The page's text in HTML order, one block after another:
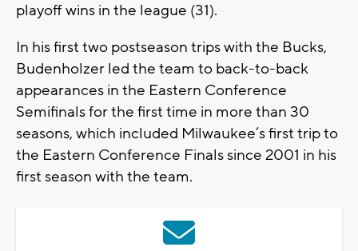
playoff wins in the league (31).
In his first two postseason trips with the Bucks,
Budenholzer led the team to back-to-back
appearances in the Eastern Conference
Semifinals for the first time in more than 30
seasons, which included Milwaukee’s first trip to
the Eastern Conference Finals since 2001 in his
first season with the team.